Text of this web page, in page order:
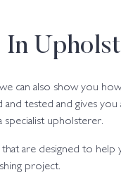
In
can also show you
tested and gives
specialist upholsterer.
are designed to
project.